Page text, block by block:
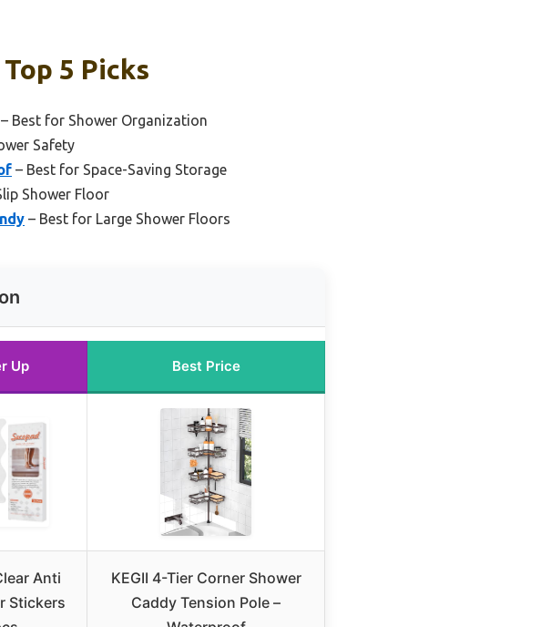
5 Picks
– Best for Shower Organization
Safety
– Best for Space-Saving Storage
Shower Floor
– Best for Large Shower Floors
Up Best Price
Anti
Stickers
KEGII 4-Tier Corner Shower
Caddy Tension Pole –